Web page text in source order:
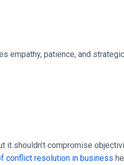
patience, and
shouldn’t compromise
conflict resolution in business